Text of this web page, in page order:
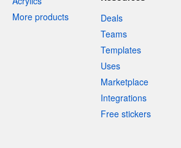
More products
Deals
Teams
Templates
Uses
Marketplace
Integrations
Free stickers